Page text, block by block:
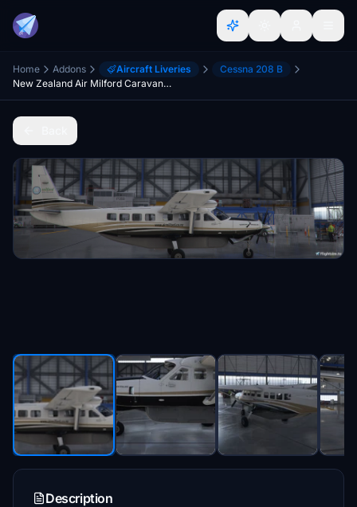
Home Addons Aircraft Liveries
Cessna 208 B
New Zealand Air Milford Caravan 208
Description